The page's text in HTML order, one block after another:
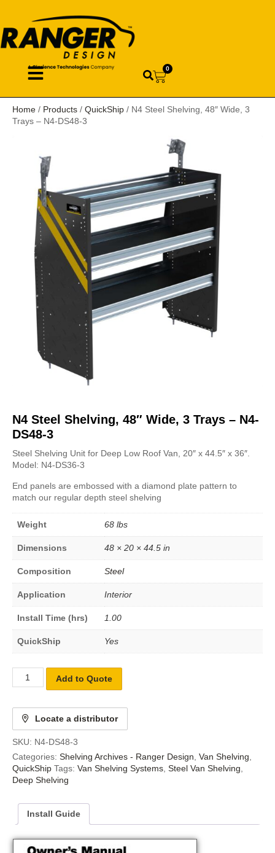
0
Home / Products / QuickShip / N4 Steel Shelving, 48″ Wide, 3
Trays – N4-DS48-3
N4 Steel Shelving, 48″ Wide, 3 Trays – N4-
DS48-3
Steel Shelving Unit for Deep Low Roof Van, 20″ x 44.5″ x 36″
Model: N4-DS36-3
End panels are embossed with a diamond plate pattern to
match our regular depth steel shelving
Weight 68 lbs
Dimensions 48 × 20 × 44.5 in
Composition Steel
Application Interior
Install Time (hrs) 1.00
QuickShip Yes
Add to Quote
Locate a distributor
SKU: N4-DS48-3
Categories: Shelving Archives - Ranger Design Van Shelving
QuickShip Tags: Van Shelving Systems Steel Van Shelving
Deep Shelving
Install Guide